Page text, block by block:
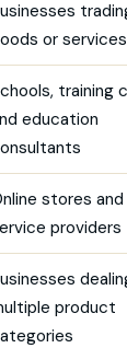
or services
training
education
stores
providers
product